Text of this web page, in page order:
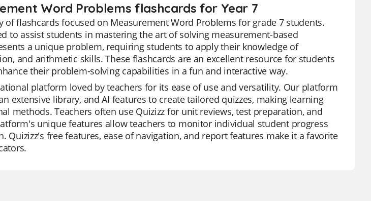
Word Problems flashcards for Year 7
of flashcards focused on Measurement Word Problems for grade 7 students.
to assist students in mastering the art of solving measurement-based
a unique problem, requiring students to apply their knowledge of
and arithmetic skills. These flashcards are an excellent resource for students
their problem-solving capabilities in a fun and interactive way.
platform loved by teachers for its ease of use and versatility. Our platform
extensive library, and AI features to create tailored quizzes, making learning
methods. Teachers often use Quizizz for unit reviews, test preparation, and
unique features allow teachers to monitor individual student progress
Quizizz's free features, ease of navigation, and report features make it a favorite